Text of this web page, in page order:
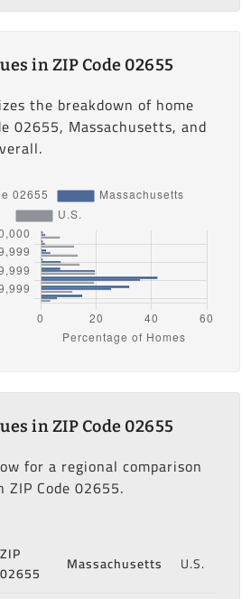
in ZIP Code 02655
the breakdown of home
02655, Massachusetts, and
in ZIP Code 02655
for a regional comparison
Code 02655.
ZIP
02655
Massachusetts U.S.